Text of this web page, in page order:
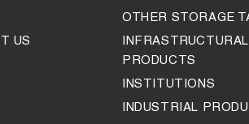
US
OTHER STORAGE
INFRASTRUCTURAL
PRODUCTS
INSTITUTIONS
INDUSTRIAL